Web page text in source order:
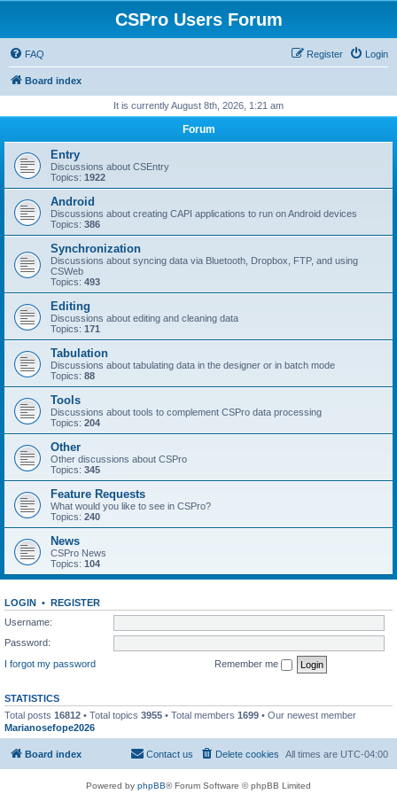
CSPro Users Forum
FAQ Login
Register
Board index
It is currently August 8th, 2026, 1:21 am
Forum
Entry
Discussions about CSEntry
Topics: 1922
Android
Discussions about creating CAPI applications to run on Android devices
Topics: 386
Synchronization
Discussions about syncing data via Bluetooth, Dropbox, FTP, and using
CSWeb
Topics: 493
Editing
Discussions about editing and cleaning data
Topics: 171
Tabulation
Discussions about tabulating data in the designer or in batch mode
Topics: 88
Tools
Discussions about tools to complement CSPro data processing
Topics: 204
Other
Other discussions about CSPro
Topics: 345
Feature Requests
What would you like to see in CSPro?
Topics: 240
News
CSPro News
Topics: 104
LOGIN • REGISTER
Username:
Password:
I forgot my password
Remember me
STATISTICS
Total posts 16812 • Total topics 3955 • Total members 1699 • Our newest member
Marianosefope2026
Board index All times are UTC-04:00
Delete cookies
Contact us
Powered by phpBB® Forum Software © phpBB Limited